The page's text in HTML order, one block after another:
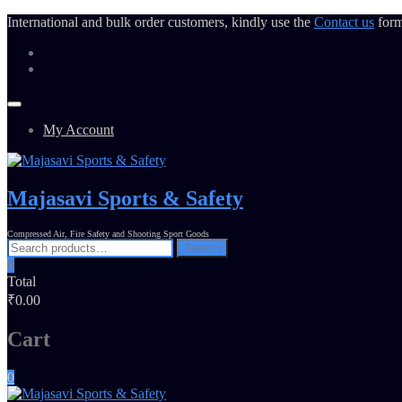
International and bulk order customers, kindly use the Contact us
My Account
Majasavi Sports & Safety
Compressed Air, Fire Safety and Shooting Sport Goods
Search
0
Total
₹0.00
Cart
0